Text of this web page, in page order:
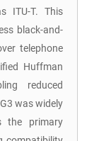
ITU-T. This
black-and-
telephone
Huffman
reduced
was widely
the primary